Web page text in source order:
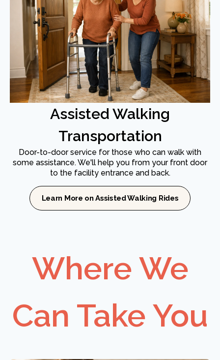
Assisted Walking
Transportation
Door-to-door service for those who can walk with
some assistance. We'll help you from your front door
to the facility entrance and back.
Learn More on Assisted Walking Rides
Where We
Can Take You